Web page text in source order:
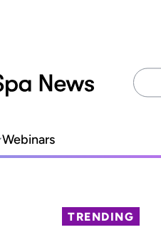
Search
for:
Webinars
TRENDING